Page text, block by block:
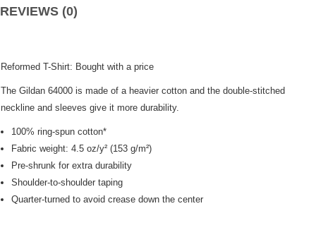
REVIEWS (0)
Reformed T-Shirt: Bought with a price
The Gildan 64000 is made of a heavier cotton and the double-stitched
neckline and sleeves give it more durability.
100% ring-spun cotton*
Fabric weight: 4.5 oz/y² (153 g/m²)
Pre-shrunk for extra durability
Shoulder-to-shoulder taping
Quarter-turned to avoid crease down the center